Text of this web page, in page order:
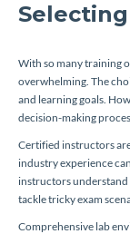
With so many training
overwhelming. The
and learning goals.
decision-making
Certified instructors
industry experience
instructors
tackle tricky exam
Comprehensive lab